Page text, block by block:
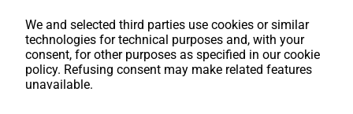
FOLLOW US
Youtube
Facebook
We and selected third parties use cookies or similar
technologies for technical purposes and, with your
consent, for other purposes as specified in our cookie
policy. Refusing consent may make related features
unavailable.